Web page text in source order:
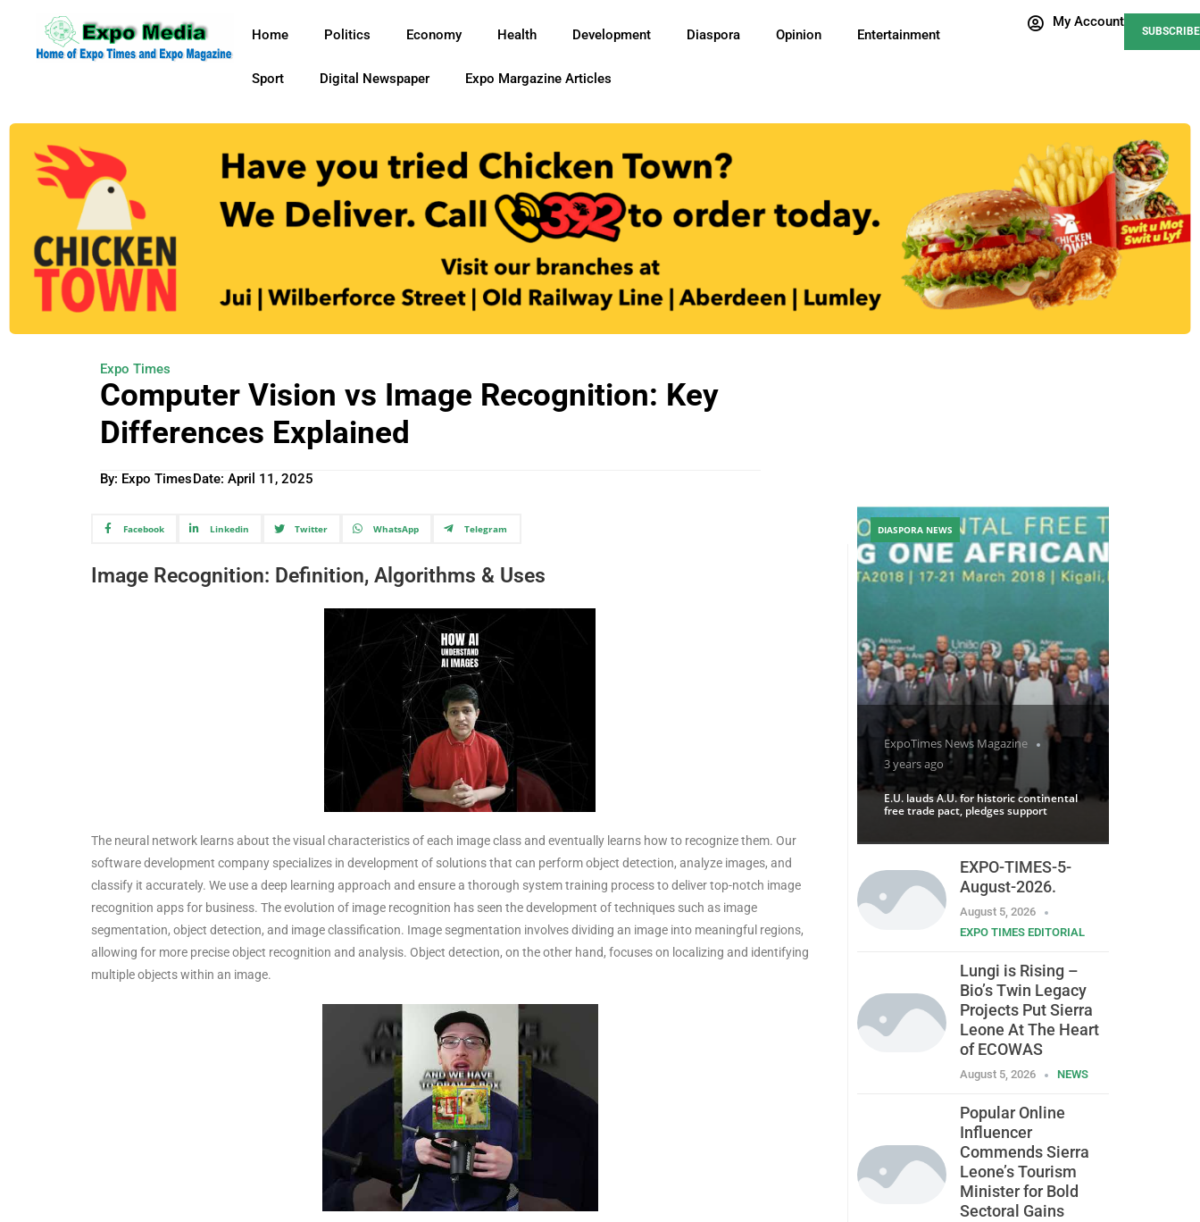
Home Politics Economy Health Development Diaspora Opinion Entertainment
Sport Digital Newspaper Expo Margazine Articles
My Account
SUBSCRIBE
Expo Times
Computer Vision vs Image Recognition: Key
Differences Explained
By: Expo TimesDate:April 11, 2025
ExpoTimes News Magazine
3 years ago
E.U. lauds A.U. for historic continental
free trade pact, pledges support
DIASPORA NEWS
EXPO-TIMES-5-
August-2026.
August 5, 2026
EXPO TIMES EDITORIAL
Lungi is Rising –
Bio’s Twin Legacy
Projects Put Sierra
Leone At The Heart
of ECOWAS
August 5, 2026 NEWS
Popular Online
Influencer
Commends Sierra
Leone’s Tourism
Minister for Bold
Sectoral Gains
Facebook Linkedin Twitter WhatsApp Telegram
Image Recognition: Definition, Algorithms & Uses
The neural network learns about the visual characteristics of each image class and eventually learns how to recognize them. Our
software development company specializes in development of solutions that can perform object detection, analyze images, and
classify it accurately. We use a deep learning approach and ensure a thorough system training process to deliver top-notch image
recognition apps for business. The evolution of image recognition has seen the development of techniques such as image
segmentation, object detection, and image classification. Image segmentation involves dividing an image into meaningful regions,
allowing for more precise object recognition and analysis. Object detection, on the other hand, focuses on localizing and identifying
multiple objects within an image.